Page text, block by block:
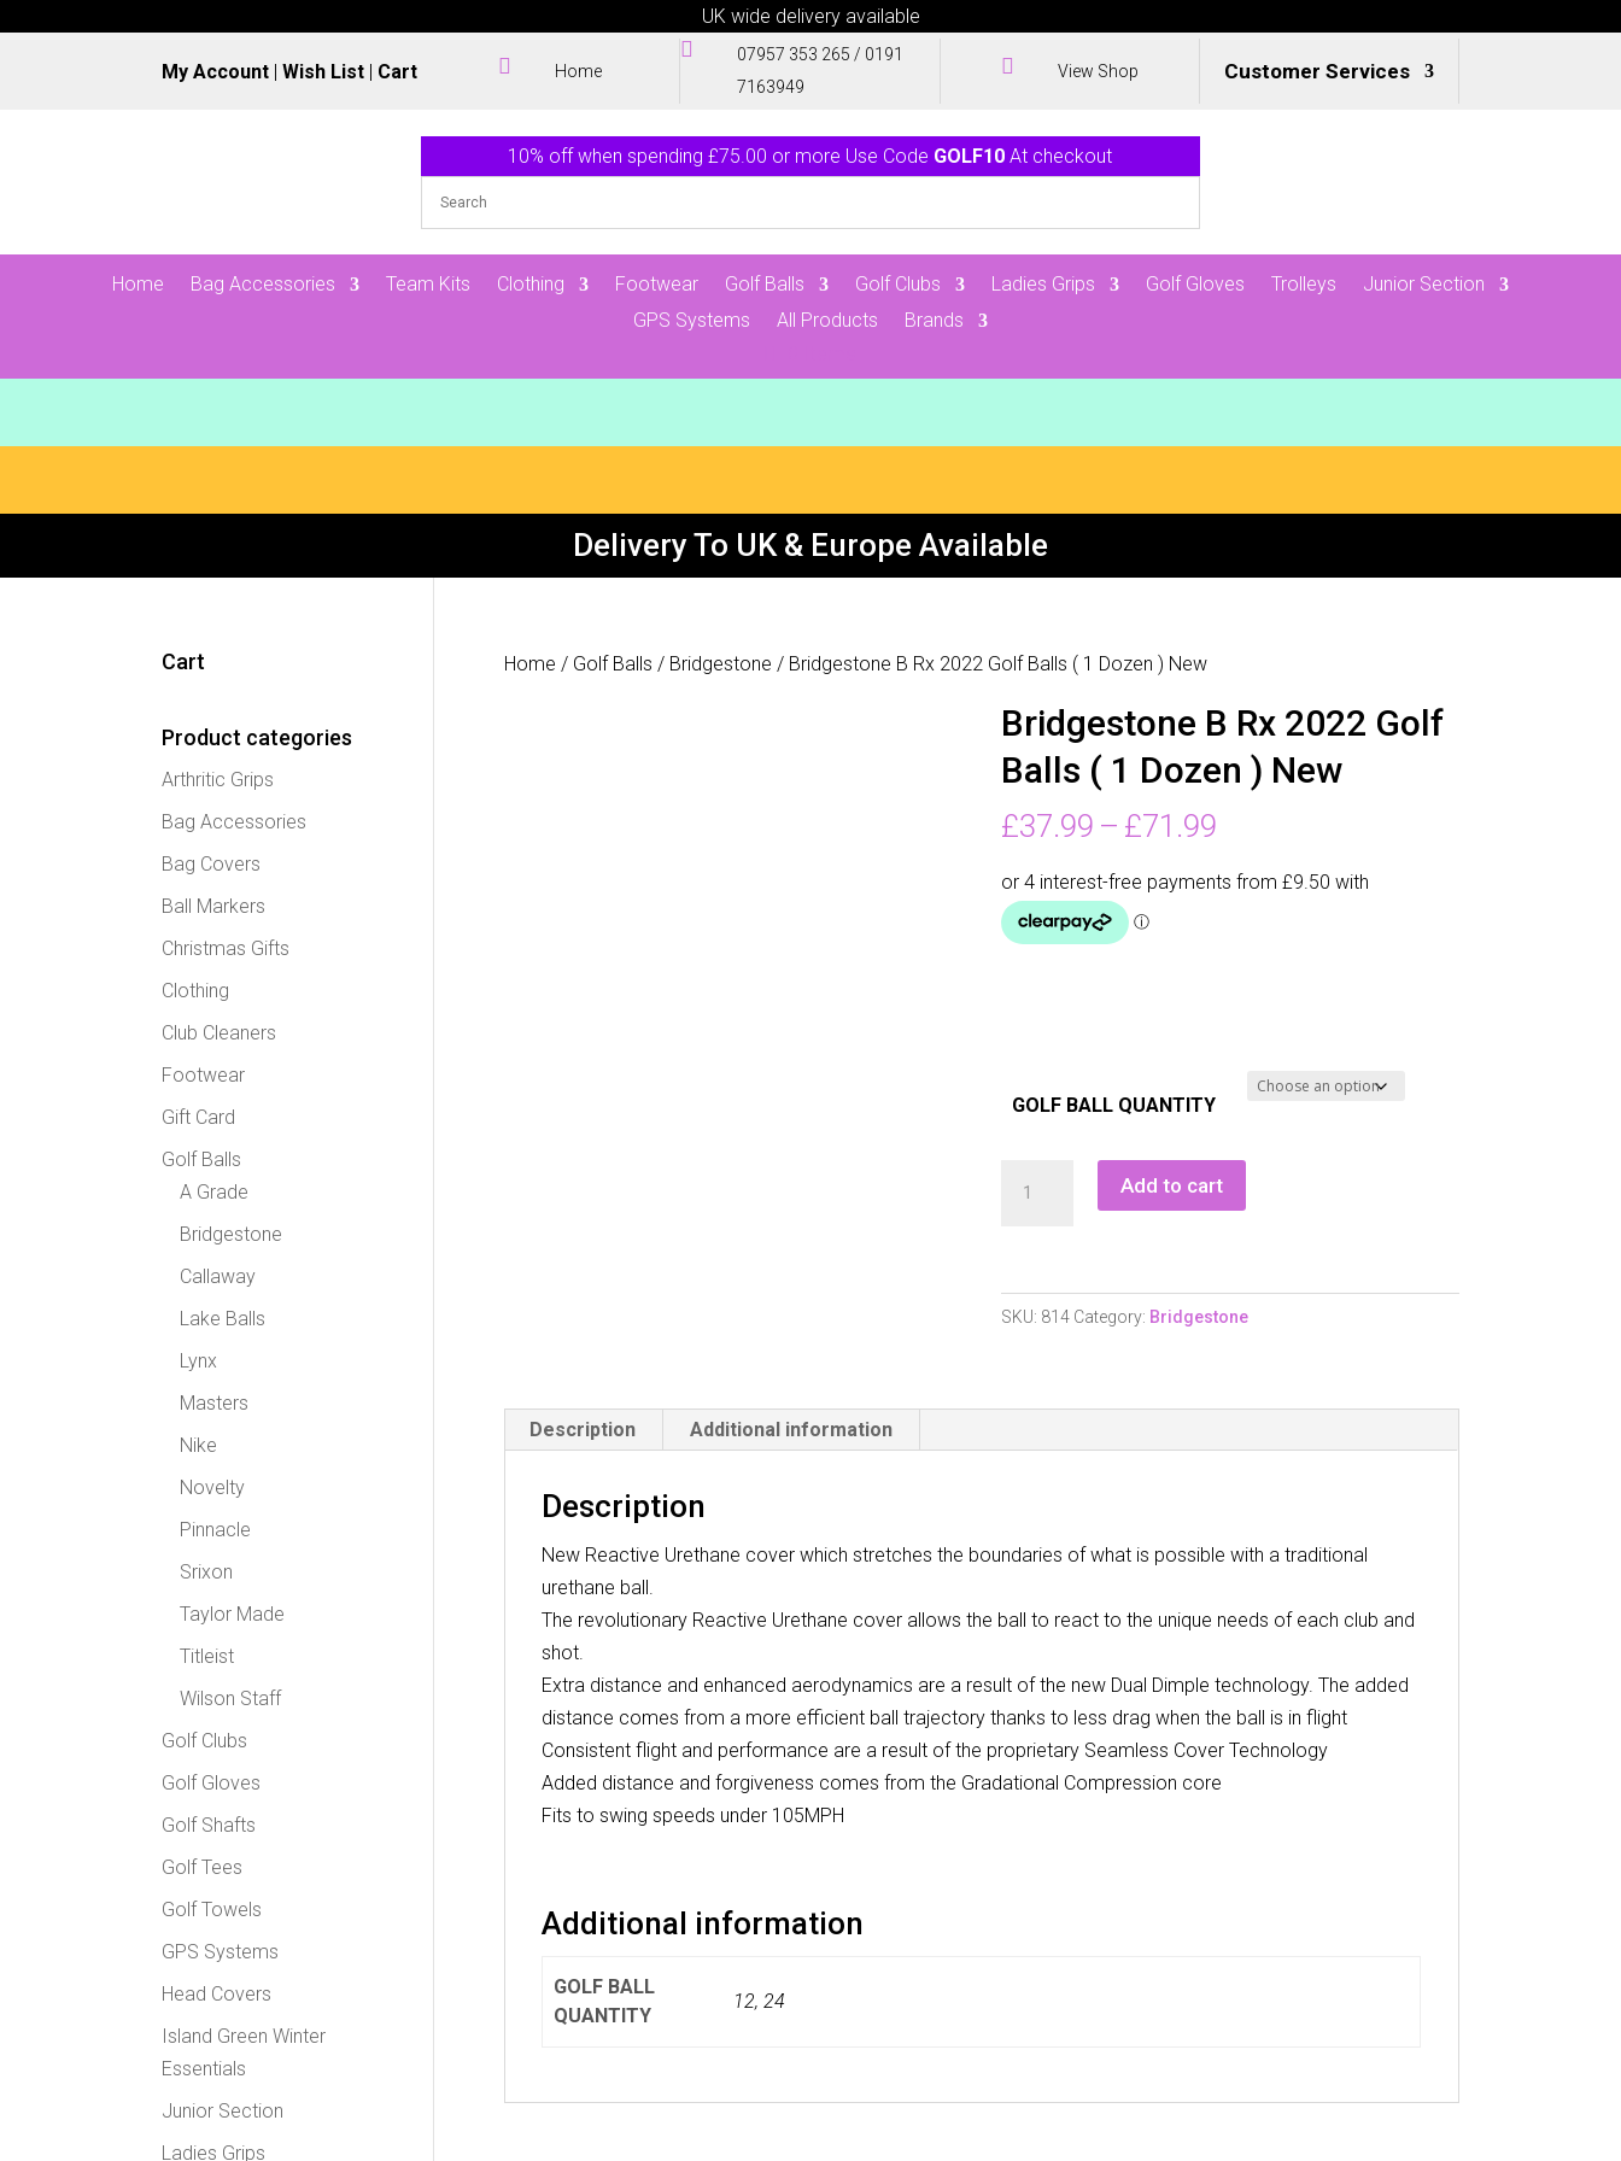
UK wide delivery available
My Account |Wish List | Cart  Home
 07957 353 265 / 0191
7163949
 View Shop Customer Services
10% off when spending £75.00 or more Use Code GOLF10 At checkout
Home Bag Accessories Team Kits Clothing Footwear Golf Balls Golf Clubs Ladies Grips Golf Gloves Trolleys
Junior Section
GPS Systems
All Products Brands
Delivery To UK & Europe Available
Home / Golf Balls / Bridgestone / Bridgestone B Rx 2022 Golf Balls ( 1 Dozen ) New
Bridgestone B Rx 2022 Golf
Balls ( 1 Dozen ) New
£37.99 – £71.99Price
£37.99
GOLF BALL QUANTITY
Golf
1
Add to cart
SKU: 814 Category: Bridgestone
Description Additional information
Description
New Reactive Urethane cover which stretches the boundaries of what is possible with a traditional
urethane ball.
The revolutionary Reactive Urethane cover allows the ball to react to the unique needs of each club and
shot.
Extra distance and enhanced aerodynamics are a result of the new Dual Dimple technology. The added
distance comes from a more efficient ball trajectory thanks to less drag when the ball is in flight
Consistent flight and performance are a result of the proprietary Seamless Cover Technology
Added distance and forgiveness comes from the Gradational Compression core
Fits to swing speeds under 105MPH
Additional information
GOLF BALL
QUANTITY
12, 24
Cart
Product categories
Arthritic Grips
Bag Accessories
Bag Covers
Ball Markers
Christmas Gifts
Clothing
Club Cleaners
Footwear
Gift Card
Golf Balls
A Grade
Bridgestone
Callaway
Lake Balls
Lynx
Masters
Nike
Novelty
Pinnacle
Srixon
Taylor Made
Titleist
Wilson Staff
Golf Clubs
Golf Gloves
Golf Shafts
Golf Tees
Golf Towels
GPS Systems
Head Covers
Island Green Winter
Essentials
Junior Section
Ladies Grips